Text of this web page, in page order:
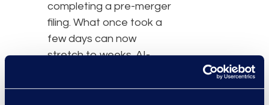
completing a pre-merger
filing. What once took a
few days can now
stretch to weeks. AI-
a convenience but a